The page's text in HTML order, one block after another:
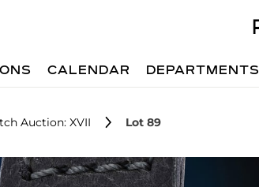
CALENDAR DEPARTMENTS
Auction: XVII Lot 89